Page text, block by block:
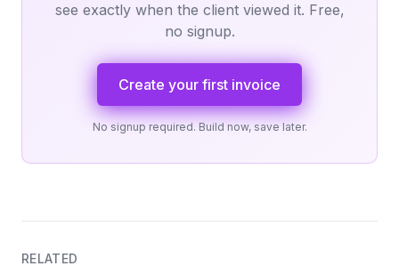
see exactly when the client viewed it. Free,
no signup.
Create your first invoice
No signup required. Build now, save later.
RELATED